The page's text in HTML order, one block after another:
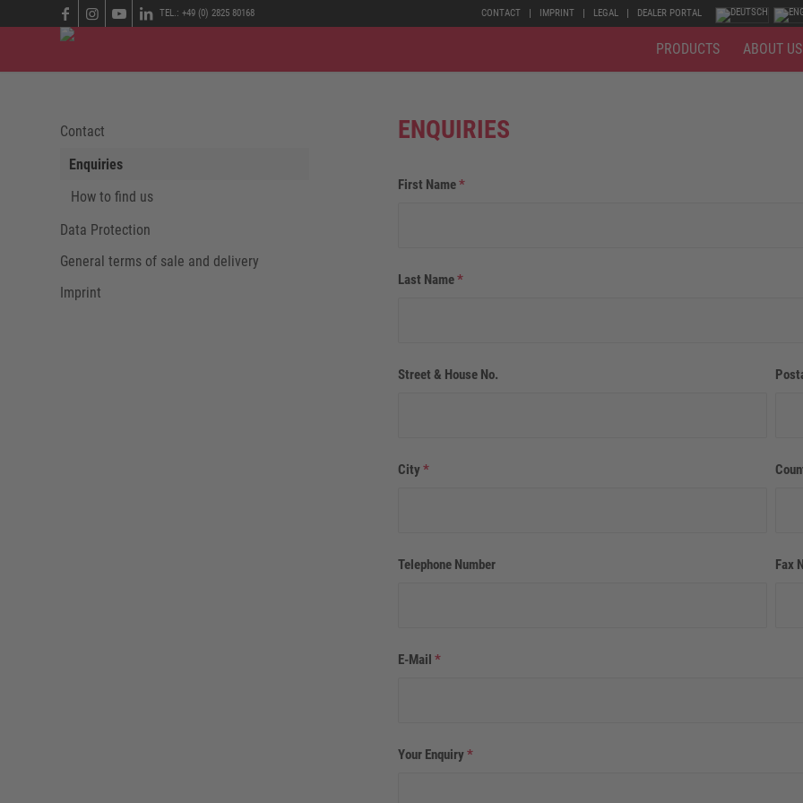
CONTACT IMPRINT LEGAL DEALER PORTAL
TEL.: +49 (0) 2825 80168
PRODUCTS ABOUT US
ENQUIRIES
First Name*
Last Name*
Street & House No.
City*
Telephone Number Fax
E-Mail *
Your Enquiry*
Contact
Enquiries
How to find us
Data Protection
General terms of sale and delivery
Imprint